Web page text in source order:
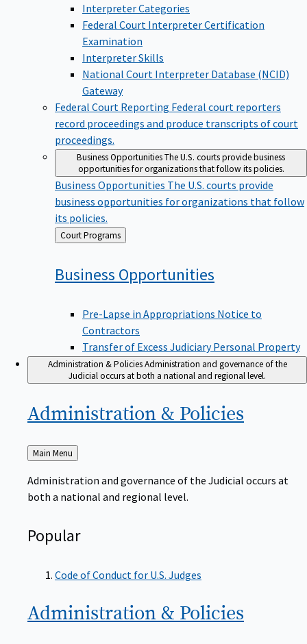
Interpreter Categories
Federal Court Interpreter Certification
Examination
Interpreter Skills
National Court Interpreter Database (NCID)
Gateway
Federal Court Reporting Federal court reporters
record proceedings and produce transcripts of court
proceedings.
Business OpportunitiesThe U.S. courts provide business
opportunities for organizations that follow its policies.
Business Opportunities The U.S. courts provide
business opportunities for organizations that follow
its policies.
Back
to
Court Programs
Business Opportunities
Pre-Lapse in Appropriations Notice to
Contractors
Transfer of Excess Judiciary Personal Property
Administration & PoliciesAdministration and governance of the
Judicial occurs at both a national and regional level.
Administration & Policies
Back
to
Main Menu
Administration and governance of the Judicial occurs at
both a national and regional level.
Popular
Code of Conduct for U.S. Judges
Administration & Policies